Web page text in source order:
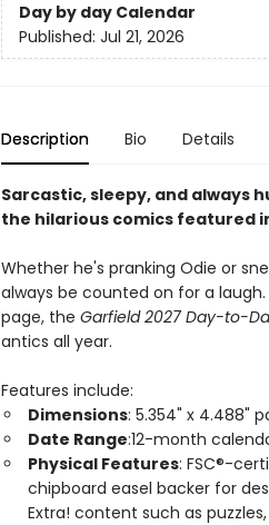
Day by day Calendar
Published: Jul 21, 2026
Description Bio Details
Sarcastic, sleepy, and always
the hilarious comics featured
Whether he's pranking Odie or
always be counted on for a
page, the Garfield 2027 Day-to-
antics all year.
Features include:
Dimensions: 5.354" x 4.488"
Date Range:12-month
Physical Features: FSC®-
chipboard easel backer for
Extra! content such as